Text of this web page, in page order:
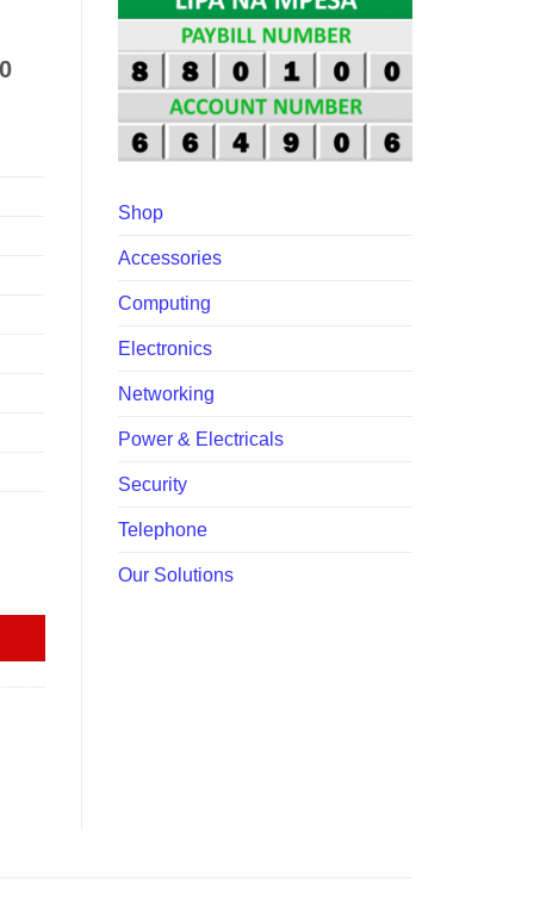
Shop
Accessories
Computing
Electronics
Networking
Power & Electricals
Security
Telephone
Our Solutions